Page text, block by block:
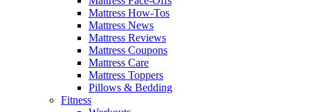
Mattress How-Tos
Mattress News
Mattress Reviews
Mattress Coupons
Mattress Care
Mattress Toppers
Pillows & Bedding
Fitness